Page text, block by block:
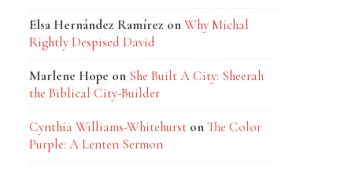
Elsa Hernández Ramírez onWhy Michal
Rightly Despised David
Marlene Hope on She Built A City: Sheerah
the Biblical City-Builder
Cynthia Williams-WhitehurstonThe Color
Purple: A Lenten Sermon